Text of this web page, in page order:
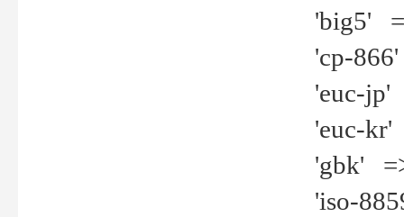
'big5'
'cp-
'euc-jp'
'euc-kr'
'gbk'
'iso-